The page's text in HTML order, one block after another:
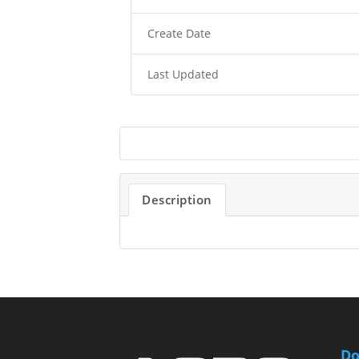
Create Date
Last Updated
Description